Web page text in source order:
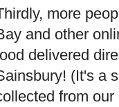
more
and other
delivered
! (It's a
from